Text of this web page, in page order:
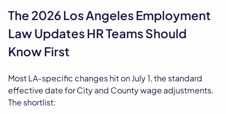
The 2026 Los Angeles Employment
Law Updates HR Teams Should
Know First
Most LA-specific changes hit on July 1, the standard
effective date for City and County wage adjustments.
The shortlist: